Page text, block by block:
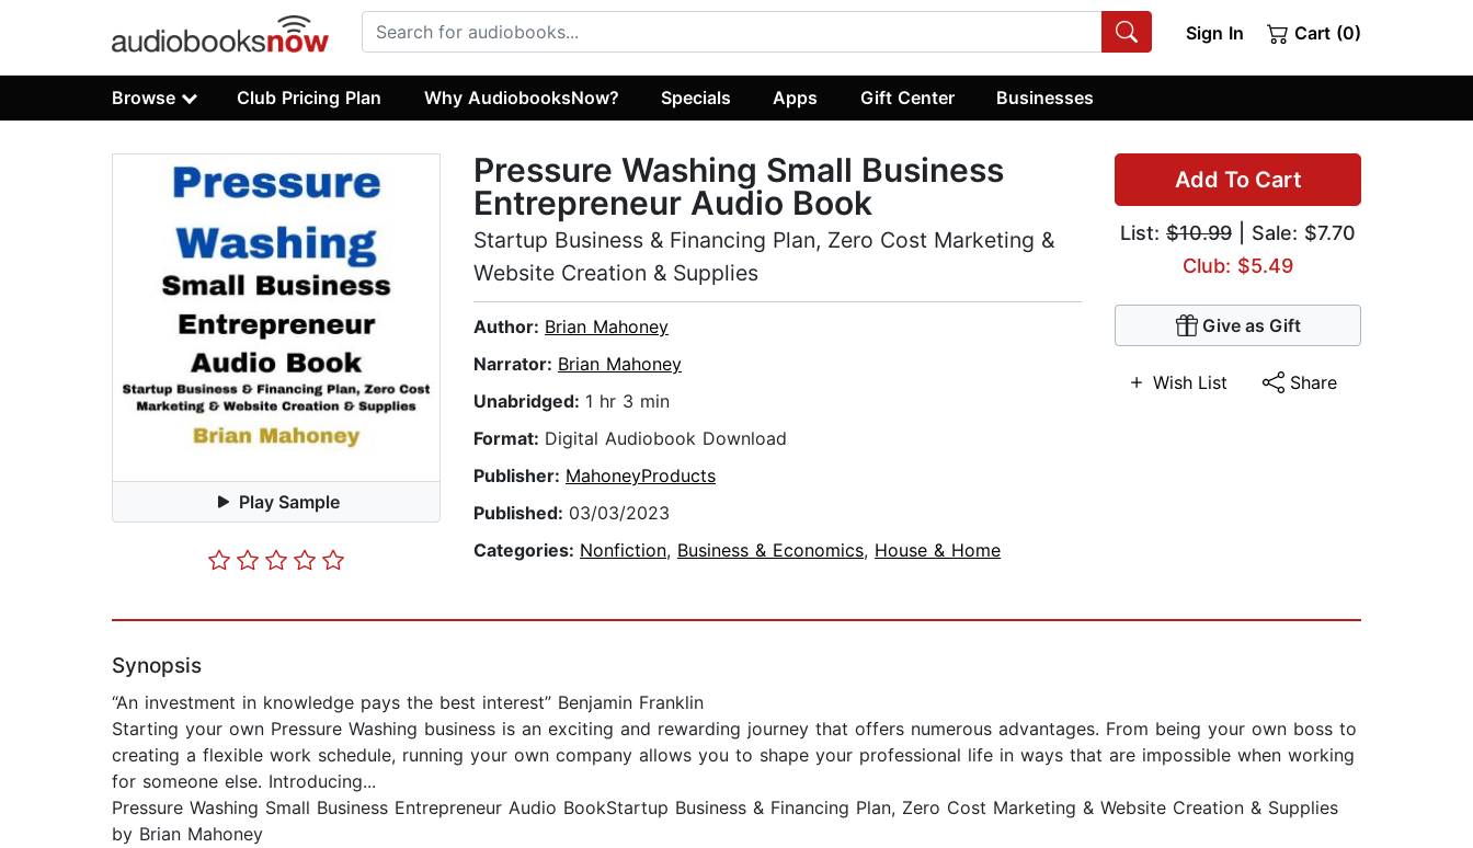
Sign In Cart (0)
Browse Club Pricing Plan Why AudiobooksNow? Specials Apps Gift Center Businesses
Play Sample
Add To Cart
List: $10.99 | Sale: $7.70
Club: $5.49
Give as Gift
Wish List Share
Pressure Washing Small Business
Entrepreneur Audio Book
Startup Business & Financing Plan, Zero Cost Marketing &
Website Creation & Supplies
Author: Brian Mahoney
Narrator: Brian Mahoney
Unabridged: 1 hr 3 min
Format: Digital Audiobook Download
Publisher: MahoneyProducts
Published: 03/03/2023
Categories: Nonfiction, Business & Economics, House & Home
Synopsis
“An investment in knowledge pays the best interest” Benjamin Franklin
Starting your own Pressure Washing business is an exciting and rewarding journey that offers numerous advantages. From being your own boss to
creating a flexible work schedule, running your own company allows you to shape your professional life in ways that are impossible when working
for someone else. Introducing...
Pressure Washing Small Business Entrepreneur Audio BookStartup Business & Financing Plan, Zero Cost Marketing & Website Creation & Supplies
by Brian Mahoney